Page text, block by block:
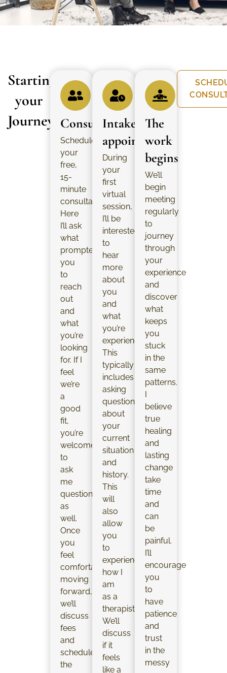
Starting
your
Journey
Consultation
Schedule
your
free,
15-
minute
consultation.
Here
I’ll ask
what
prompted
you
to
reach
out
and
what
you’re
looking
for. If I
feel
we’re
a
good
fit,
you’re
welcome
to
ask
me
questions
as
well.
Once
you
feel
comfortable
moving
forward,
we’ll
discuss
fees
and
schedule
the
Intake
appointment
During
your
first
virtual
session,
I’ll be
interested
to
hear
more
about
you
and
what
you’re
experiencing.
This
typically
includes
asking
questions
about
your
current
situation
and
history.
This
will
also
allow
you
to
experience
how I
am
as a
therapist.
We’ll
discuss
if it
feels
like a
The
work
begins
We’ll
begin
meeting
regularly
to
journey
through
your
experience
and
discover
what
keeps
you
stuck
in the
same
patterns.
believe
true
healing
and
lasting
change
take
time
and
can
be
painful.
I’ll
encourage
you
to
have
patience
and
trust
in the
messy